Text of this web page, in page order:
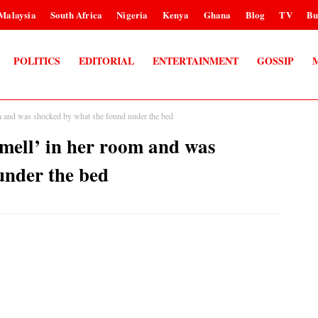
South Africa Nigeria Kenya Ghana Blog TV
POLITICS EDITORIAL ENTERTAINMENT GOSSIP
was shocked by what she found under the bed
in her room and was
the bed